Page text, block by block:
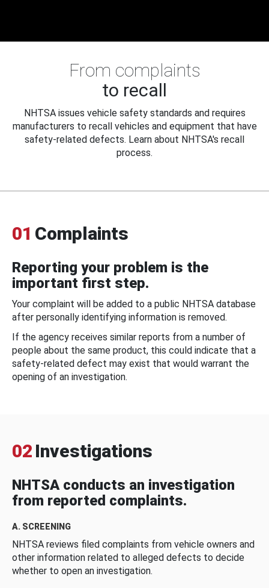
From complaints
to recall
NHTSA issues vehicle safety standards and requires
manufacturers to recall vehicles and equipment that have
safety-related defects. Learn about NHTSA's recall
process.
01 Complaints
Reporting your problem is the
important first step.
Your complaint will be added to a public NHTSA database
after personally identifying information is removed.
If the agency receives similar reports from a number of
people about the same product, this could indicate that a
safety-related defect may exist that would warrant the
opening of an investigation.
02 Investigations
NHTSA conducts an investigation
from reported complaints.
A. SCREENING
NHTSA reviews filed complaints from vehicle owners and
other information related to alleged defects to decide
whether to open an investigation.